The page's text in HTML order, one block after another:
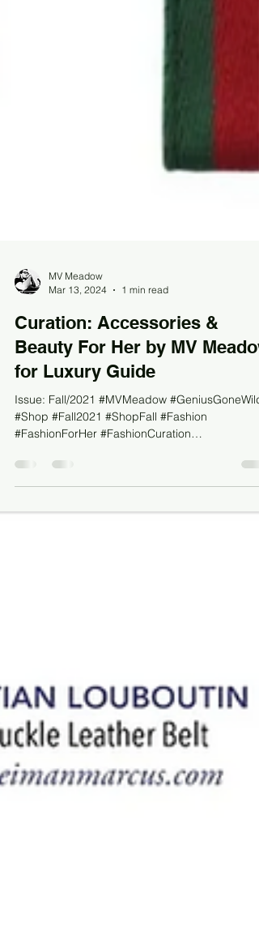
Mar 13, 2024
Curation: Accessories &
Beauty For Her by MV
for Luxury Guide
Issue: Fall/2021 #MVMeadow #GeniusGoneWild
#Shop #Fall2021 #ShopFall #Fashion
#FashionForHer #FashionCuration